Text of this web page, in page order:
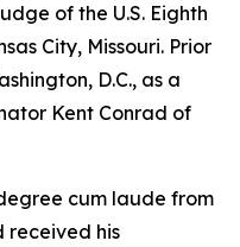
of the U.S. Eighth
City, Missouri. Prior
D.C., as a
Kent Conrad of
cum laude from
received his